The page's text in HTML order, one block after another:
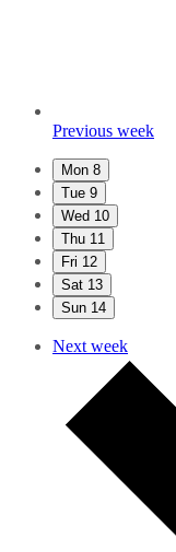
Previous week
Mon 8
Tue 9
Wed 10
Thu 11
Fri 12
Sat 13
Sun 14
Next week